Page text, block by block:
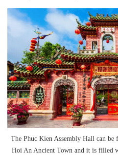
The Phuc Kien Assembly Hall can
Hoi An Ancient Town and it is filled